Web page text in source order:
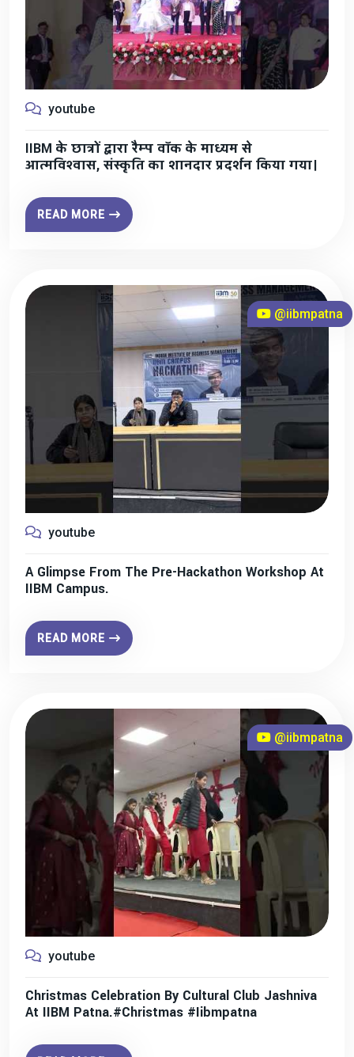
youtube
IIBM के छात्रों द्वारा रैम्प वॉक के माध्यम से
आत्मविश्वास, संस्कृति का शानदार प्रदर्शन किया गया।
READ MORE
@iibmpatna
youtube
A Glimpse From The Pre-Hackathon Workshop At
IIBM Campus.
READ MORE
@iibmpatna
youtube
Christmas Celebration By Cultural Club Jashniva
At IIBM Patna.#christmas #iibmpatna